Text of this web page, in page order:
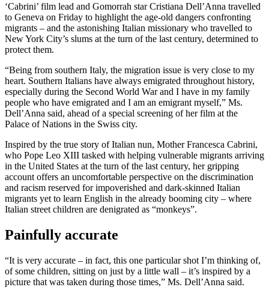
‘Cabrini’ film lead and Gomorrah star Cristiana Dell’Anna travelled
to Geneva on Friday to highlight the age-old dangers confronting
migrants – and the astonishing Italian missionary who travelled to
New York City’s slums at the turn of the last century, determined to
protect them.
“Being from southern Italy, the migration issue is very close to my
heart. Southern Italians have always emigrated throughout history,
especially during the Second World War and I have in my family
people who have emigrated and I am an emigrant myself,” Ms.
Dell’Anna said, ahead of a special screening of her film at the
Palace of Nations in the Swiss city.
Inspired by the true story of Italian nun, Mother Francesca Cabrini,
who Pope Leo XIII tasked with helping vulnerable migrants arriving
in the United States at the turn of the last century, her gripping
account offers an uncomfortable perspective on the discrimination
and racism reserved for impoverished and dark-skinned Italian
migrants yet to learn English in the already booming city – where
Italian street children are denigrated as “monkeys”.
Painfully accurate
“It is very accurate – in fact, this one particular shot I’m thinking of,
of some children, sitting on just by a little wall – it’s inspired by a
picture that was taken during those times,” Ms. Dell’Anna said.